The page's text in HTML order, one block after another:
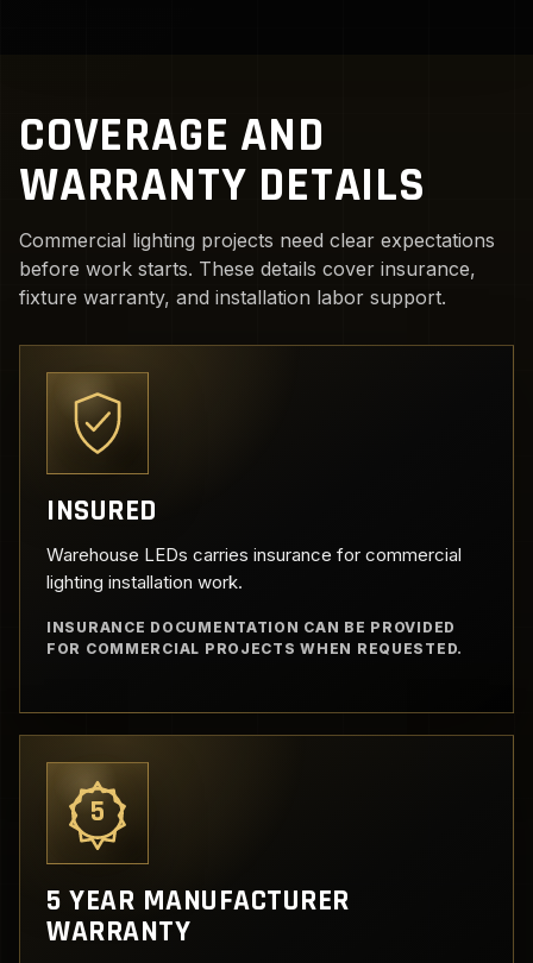
COVERAGE AND
WARRANTY DETAILS
Commercial lighting projects need clear expectations
before work starts. These details cover insurance,
fixture warranty, and installation labor support.
INSURED
Warehouse LEDs carries insurance for commercial
lighting installation work.
INSURANCE DOCUMENTATION CAN BE PROVIDED
FOR COMMERCIAL PROJECTS WHEN REQUESTED.
5
5 YEAR MANUFACTURER
WARRANTY